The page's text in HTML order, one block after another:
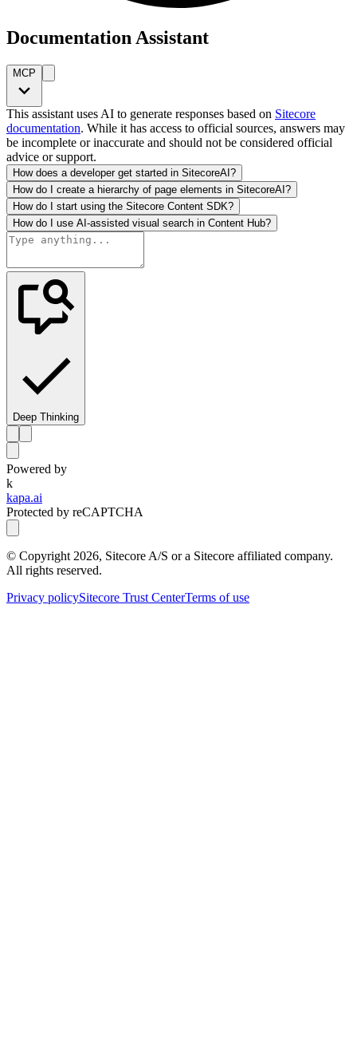
Documentation Assistant
MCP
This assistant uses AI to generate responses based on Sitecore
documentation. While it has access to official sources, answers may
be incomplete or inaccurate and should not be considered official
advice or support.
How does a developer get started in SitecoreAI?
How do I create a hierarchy of page elements in SitecoreAI?
How do I start using the Sitecore Content SDK?
How do I use AI-assisted visual search in Content Hub?
Deep Thinking
Powered by
k
kapa.ai
Protected by reCAPTCHA
© Copyright 2026, Sitecore A/S or a Sitecore affiliated company.
All rights reserved.
Privacy policySitecore Trust CenterTerms of use